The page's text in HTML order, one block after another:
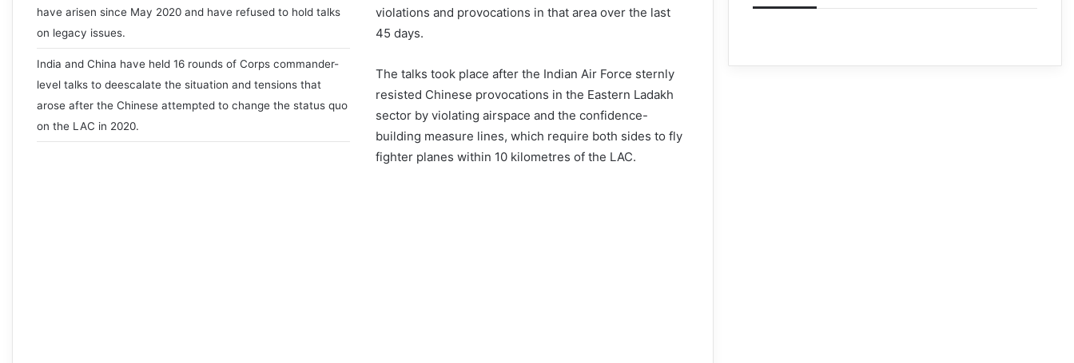
have arisen since May 2020 and have refused to hold talks
on legacy issues.
India and China have held 16 rounds of Corps commander-
level talks to deescalate the situation and tensions that
arose after the Chinese attempted to change the status quo
on the LAC in 2020.
violations and provocations in that area over the last
45 days.
The talks took place after the Indian Air Force sternly
resisted Chinese provocations in the Eastern Ladakh
sector by violating airspace and the confidence-
building measure lines, which require both sides to fly
fighter planes within 10 kilometres of the LAC.